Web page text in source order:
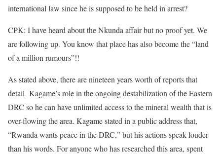
international law since he is supposed to be held in arrest?
CPK: I have heard about the Nkunda affair but no proof yet. We
are following up. You know that place has also become the “land
of a million rumours”!!
As stated above, there are nineteen years worth of reports that
detail Kagame’s role in the ongoing destabilization of the Eastern
DRC so he can have unlimited access to the mineral wealth that is
over-flowing the area. Kagame stated in a public address that,
“Rwanda wants peace in the DRC,” but his actions speak louder
than his words. For anyone who has researched this area, spent